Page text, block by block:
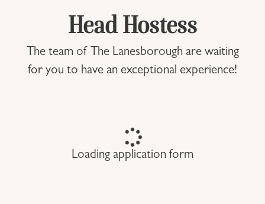
Head Hostess
The team of The Lanesborough are waiting
for you to have an exceptional experience!
Loading application form